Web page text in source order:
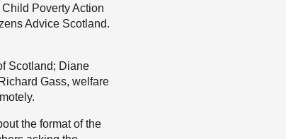
Poverty Action
Advice Scotland.
Scotland; Diane
Gass, welfare
the format of the